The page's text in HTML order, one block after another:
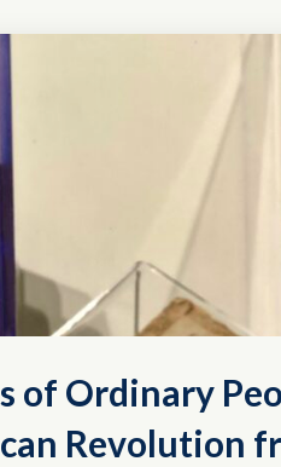
of Ordinary
Revolution